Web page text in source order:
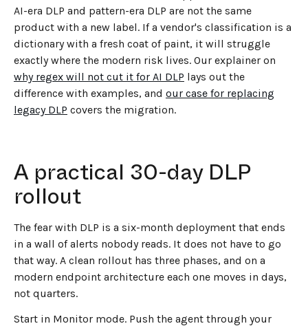
AI-era DLP and pattern-era DLP are not the same
product with a new label. If a vendor's classification is a
dictionary with a fresh coat of paint, it will struggle
exactly where the modern risk lives. Our explainer on
why regex will not cut it for AI DLP lays out the
difference with examples, and our case for replacing
legacy DLP covers the migration.
A practical 30-day DLP
rollout
The fear with DLP is a six-month deployment that ends
in a wall of alerts nobody reads. It does not have to go
that way. A clean rollout has three phases, and on a
modern endpoint architecture each one moves in days,
not quarters.
Start in Monitor mode. Push the agent through your